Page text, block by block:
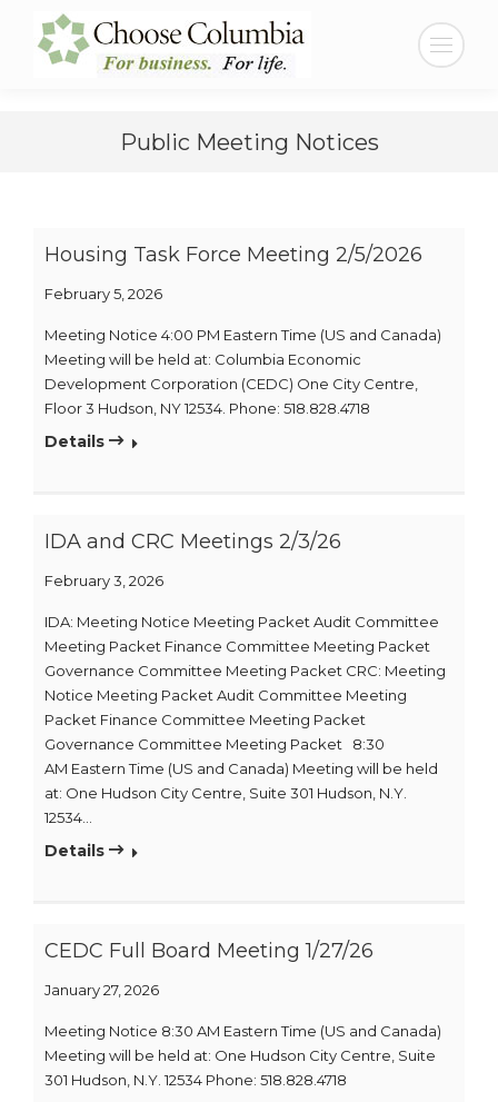
Content
navigation
Search:
Public Meeting Notices
Housing Task Force Meeting 2/5/2026
February 5, 2026
Meeting Notice 4:00 PM Eastern Time (US and Canada)
Meeting will be held at: Columbia Economic
Development Corporation (CEDC) One City Centre,
Floor 3 Hudson, NY 12534. Phone: 518.828.4718
Details
IDA and CRC Meetings 2/3/26
February 3, 2026
IDA: Meeting Notice Meeting Packet Audit Committee
Meeting Packet Finance Committee Meeting Packet
Governance Committee Meeting Packet CRC: Meeting
Notice Meeting Packet Audit Committee Meeting
Packet Finance Committee Meeting Packet
Governance Committee Meeting Packet 8:30
AM Eastern Time (US and Canada) Meeting will be held
at: One Hudson City Centre, Suite 301 Hudson, N.Y.
12534…
Details
CEDC Full Board Meeting 1/27/26
January 27, 2026
Meeting Notice 8:30 AM Eastern Time (US and Canada)
Meeting will be held at: One Hudson City Centre, Suite
301 Hudson, N.Y. 12534 Phone: 518.828.4718